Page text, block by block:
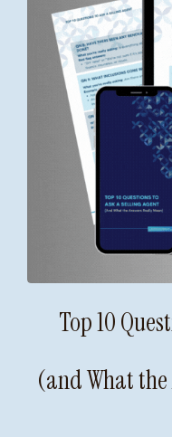
Top 10
(and What